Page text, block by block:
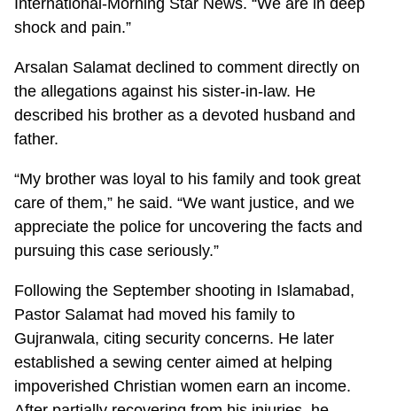
shock and pain.”
Arsalan Salamat declined to comment directly on
the allegations against his sister-in-law. He
described his brother as a devoted husband and
father.
“My brother was loyal to his family and took great
care of them,” he said. “We want justice, and we
appreciate the police for uncovering the facts and
pursuing this case seriously.”
Following the September shooting in Islamabad,
Pastor Salamat had moved his family to
Gujranwala, citing security concerns. He later
established a sewing center aimed at helping
impoverished Christian women earn an income.